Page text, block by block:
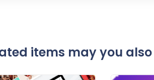
items may you